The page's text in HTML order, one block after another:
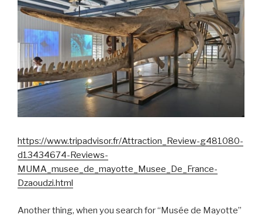
https://www.tripadvisor.fr/Attraction_Review-g481080-
d13434674-Reviews-
MUMA_musee_de_mayotte_Musee_De_France-
Dzaoudzi.html
Another thing, when you search for “Musée de Mayotte”